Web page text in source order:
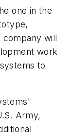
one in the
will
work
to
Army,